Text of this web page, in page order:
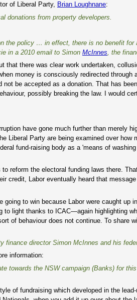
of Liberal Party, Brian Loughnane:
donations from property developers.
the policy … in effect, there is no benefit for
in a 2010 email to Simon McInnes , the
there was clear work undertaken,
money is consciously redirected through
be accepted as a donation. That has
possibly breaking the law. I would
have gone much further than merely
Party are being examined over how
fund-raising body as a 'means of
reform the electoral funding laws there.
credit, Labor eventually heard that
to win because Labor were caught up
light thanks to ICAC—again highlighting
of behaviour does not continue. To share
finance director Simon McInnes and his
information:
towards the NSW campaign (Banks) for
of fundraising which developed in the